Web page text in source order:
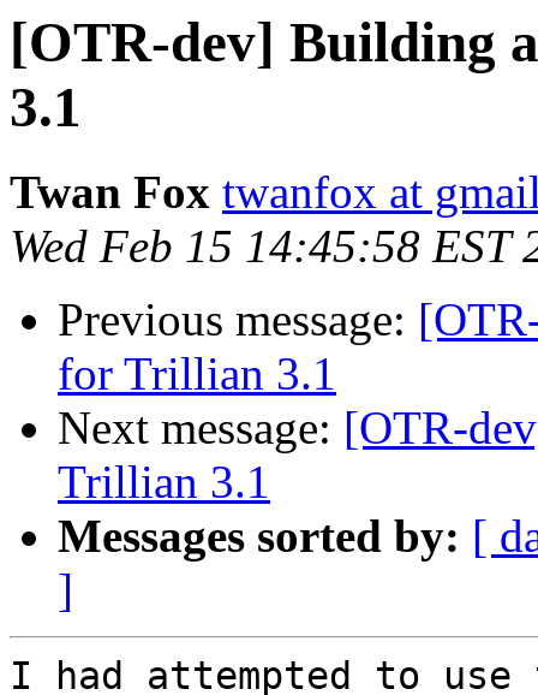
[OTR-dev] Building
3.1
Twan Fox twanfox at
Wed Feb 15 14:45:58 EST
Previous message:
for Trillian 3.1
Next message: [OTR-
Trillian 3.1
Messages sorted by: [
]
I had attempted to